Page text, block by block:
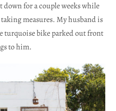
down for a couple weeks while
measures. My husband is
turquoise bike parked out front
to him.